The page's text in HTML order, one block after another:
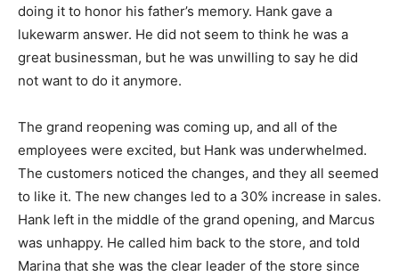
doing it to honor his father’s memory. Hank gave a
lukewarm answer. He did not seem to think he was a
great businessman, but he was unwilling to say he did
not want to do it anymore.
The grand reopening was coming up, and all of the
employees were excited, but Hank was underwhelmed.
The customers noticed the changes, and they all seemed
to like it. The new changes led to a 30% increase in sales.
Hank left in the middle of the grand opening, and Marcus
was unhappy. He called him back to the store, and told
Marina that she was the clear leader of the store since